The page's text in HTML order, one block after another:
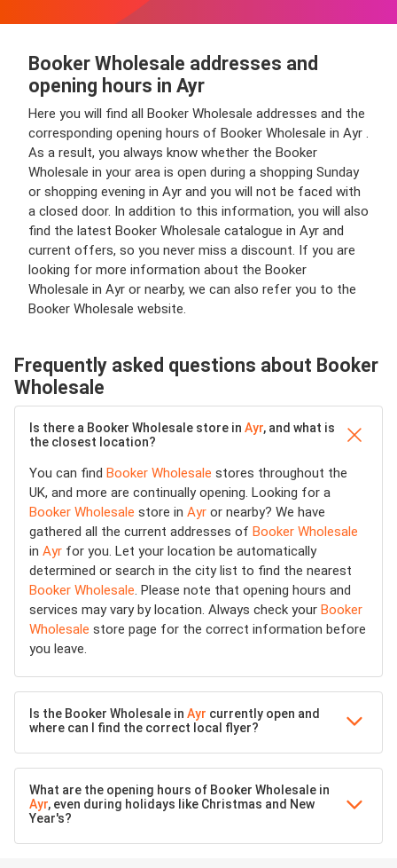
Booker Wholesale addresses and
opening hours in Ayr
Here you will find all Booker Wholesale addresses and the
corresponding opening hours of Booker Wholesale in Ayr .
As a result, you always know whether the Booker
Wholesale in your area is open during a shopping Sunday
or shopping evening in Ayr and you will not be faced with
a closed door. In addition to this information, you will also
find the latest Booker Wholesale catalogue in Ayr and
current offers, so you never miss a discount. If you are
looking for more information about the Booker
Wholesale in Ayr or nearby, we can also refer you to the
Booker Wholesale website.
Frequently asked questions about Booker
Wholesale
Is there a Booker Wholesale store in Ayr, and what is
the closest location?
You can find Booker Wholesale stores throughout the
UK, and more are continually opening. Looking for a
Booker Wholesale store in Ayr or nearby? We have
gathered all the current addresses of Booker Wholesale
in Ayr for you. Let your location be automatically
determined or search in the city list to find the nearest
Booker Wholesale. Please note that opening hours and
services may vary by location. Always check your Booker
Wholesale store page for the correct information before
you leave.
Is the Booker Wholesale in Ayr currently open and
where can I find the correct local flyer?
What are the opening hours of Booker Wholesale in
Ayr, even during holidays like Christmas and New
Year's?